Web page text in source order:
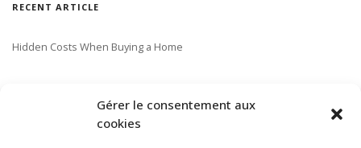
Gérer le consentement aux
cookies
RECENT ARTICLE
Hidden Costs When Buying a Home